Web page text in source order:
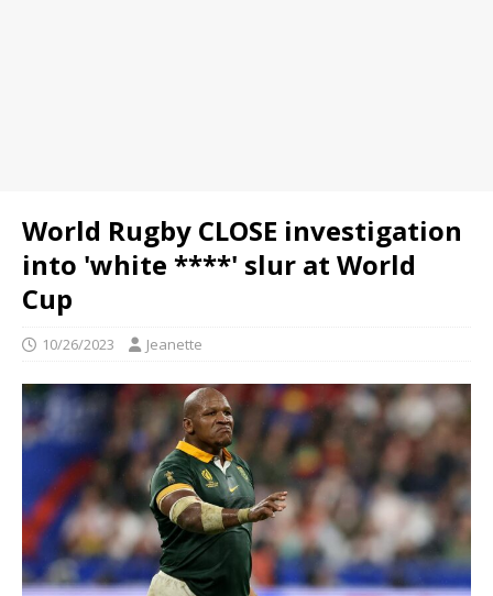
World Rugby CLOSE investigation
into 'white ****' slur at World
Cup
10/26/2023 Jeanette